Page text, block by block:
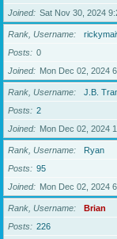
Joined
Sat Nov 30, 2024
Rank, Username
Posts
0
Joined
Mon Dec 02, 2024
Rank, Username
J.B.
Posts
2
Joined
Mon Dec 02, 2024
Rank, Username
Ryan
Posts
95
Joined
Mon Dec 02, 2024
Rank, Username
Brian
Posts
226